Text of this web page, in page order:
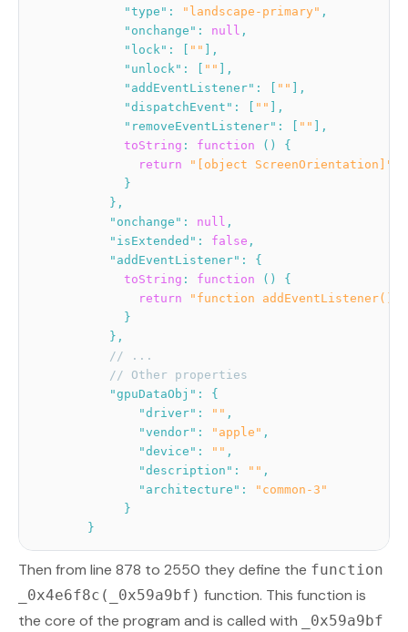
"type" : "landscape-primary" ,
"onchange" : null ,
"lock" : ""
,
"unlock" : ""
,
"addEventListener" : ""
,
"dispatchEvent" : ""
,
"removeEventListener" : ""
,
toString : function ( )
{
return
"[object ScreenOrientation]"
}
} ,
"onchange" : null ,
"isExtended" : false ,
"addEventListener" :
{
toString : function ( )
{
return
"function
}
} ,
// ...
// Other properties
"gpuDataObj" :
{
"driver" : "" ,
"vendor" : "apple" ,
"device" : "" ,
"description" : "" ,
"architecture" :
"common-3"
}
}
Then from line 878 to 2550 they define the function
_0x4e6f8c(_0x59a9bf) function. This function is
the core of the program and is called with
_0x59a9bf